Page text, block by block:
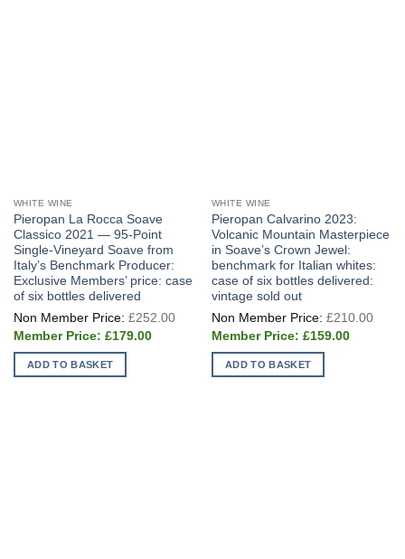
WHITE WINE
Pieropan La Rocca Soave
Classico 2021 — 95-Point
Single-Vineyard Soave from
Italy’s Benchmark Producer:
Exclusive Members’ price: case
of six bottles delivered
£252.00
Original
£179.00Current
ADD TO BASKET
WHITE WINE
Pieropan Calvarino 2023:
Volcanic Mountain Masterpiece
in Soave’s Crown Jewel:
benchmark for Italian whites:
case of six bottles delivered:
vintage sold out
£210.00
£159.00Current
ADD TO BASKET